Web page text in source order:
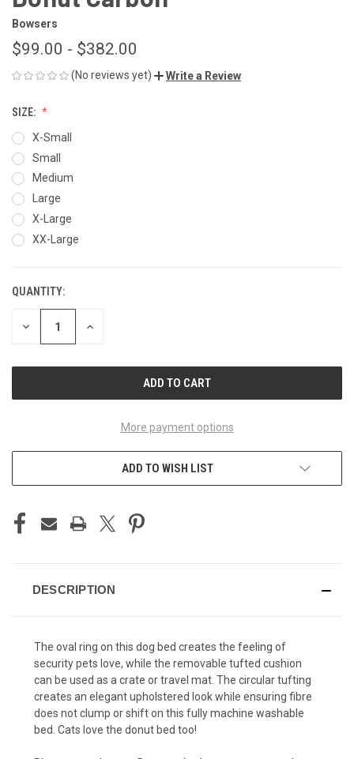
Bowsers
$99.00 - $382.00
(No reviews yet) Write a Review
SIZE:
X-Small
Small
Medium
Large
X-Large
XX-Large
CURRENT
STOCK:
QUANTITY:
DECREASE INCREASE
More payment options
ADD TO WISH LIST
DESCRIPTION
The oval ring on this dog bed creates the feeling of
security pets love, while the removable tufted cushion
can be used as a crate or travel mat. The circular tufting
creates an elegant upholstered look while ensuring fibre
does not clump or shift on this fully machine washable
bed. Cats love the donut bed too!